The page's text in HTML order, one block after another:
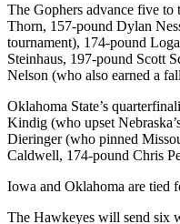
The Gophers advance five
Thorn, 157-pound Dylan
tournament), 174-pound
Steinhaus, 197-pound Scott
Nelson (who also earned a
Oklahoma State’s
Kindig (who upset
Dieringer (who pinned
Caldwell, 174-pound Chris
Iowa and Oklahoma are tied
The Hawkeyes will send six